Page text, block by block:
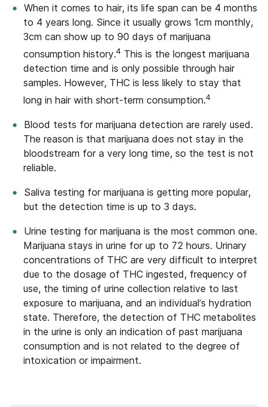
When it comes to hair, its life span can be 4 months
to 4 years long. Since it usually grows 1cm monthly,
3cm can show up to 90 days of marijuana
consumption history.4 This is the longest marijuana
detection time and is only possible through hair
samples. However, THC is less likely to stay that
long in hair with short-term consumption.4
Blood tests for marijuana detection are rarely used.
The reason is that marijuana does not stay in the
bloodstream for a very long time, so the test is not
reliable.
Saliva testing for marijuana is getting more popular,
but the detection time is up to 3 days.
Urine testing for marijuana is the most common one.
Marijuana stays in urine for up to 72 hours. Urinary
concentrations of THC are very difficult to interpret
due to the dosage of THC ingested, frequency of
use, the timing of urine collection relative to last
exposure to marijuana, and an individual’s hydration
state. Therefore, the detection of THC metabolites
in the urine is only an indication of past marijuana
consumption and is not related to the degree of
intoxication or impairment.